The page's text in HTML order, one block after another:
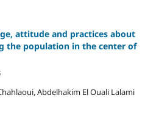
attitude and practices about
the population in the center of
Abdelhakim El Ouali Lalami